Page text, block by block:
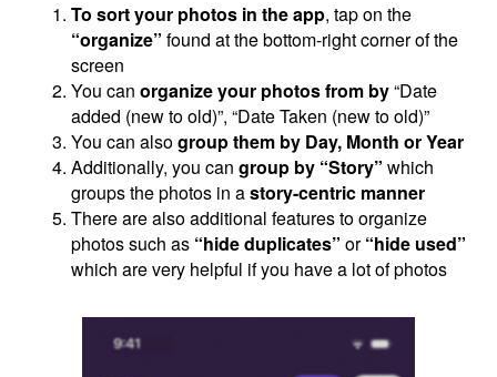
To sort your photos in the app, tap on the
“organize” found at the bottom-right corner of the
screen
You can organize your photos from by“Date
added (new to old)”, “Date Taken (new to old)”
You can alsogroup them by Day, Month or Year
Additionally, you can group by “Story” which
groups the photos in astory-centric manner
There are also additional features to organize
photos such as “hide duplicates” or“hide used”
which are very helpful if you have a lot of photos